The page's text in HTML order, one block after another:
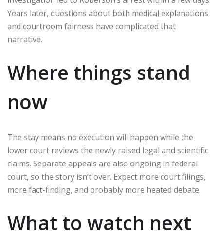
Years later, questions about both medical explanations
and courtroom fairness have complicated that
narrative.
Where things stand
now
The stay means no execution will happen while the
lower court reviews the newly raised legal and scientific
claims. Separate appeals are also ongoing in federal
court, so the story isn’t over. Expect more court filings,
more fact-finding, and probably more heated debate.
What to watch next